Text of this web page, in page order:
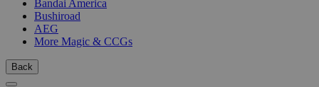
Bandai America
Bushiroad
AEG
More Magic & CCGs
Back